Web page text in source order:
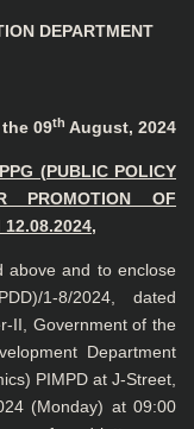
DEPARTMENT
09th August, 2024
PPG (PUBLIC POLICY
PROMOTION OF
12.08.2024,
above and to enclose
1-8/2024, dated
II, Government of the
Department
PIMPD at J-Street,
(Monday) at 09:00